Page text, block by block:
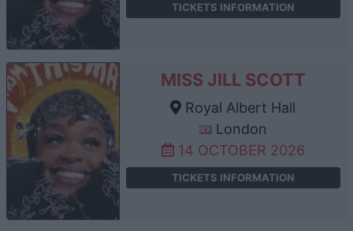
TICKETS INFORMATION
MISS JILL SCOTT
Royal Albert Hall
London
14 OCTOBER 2026
TICKETS INFORMATION